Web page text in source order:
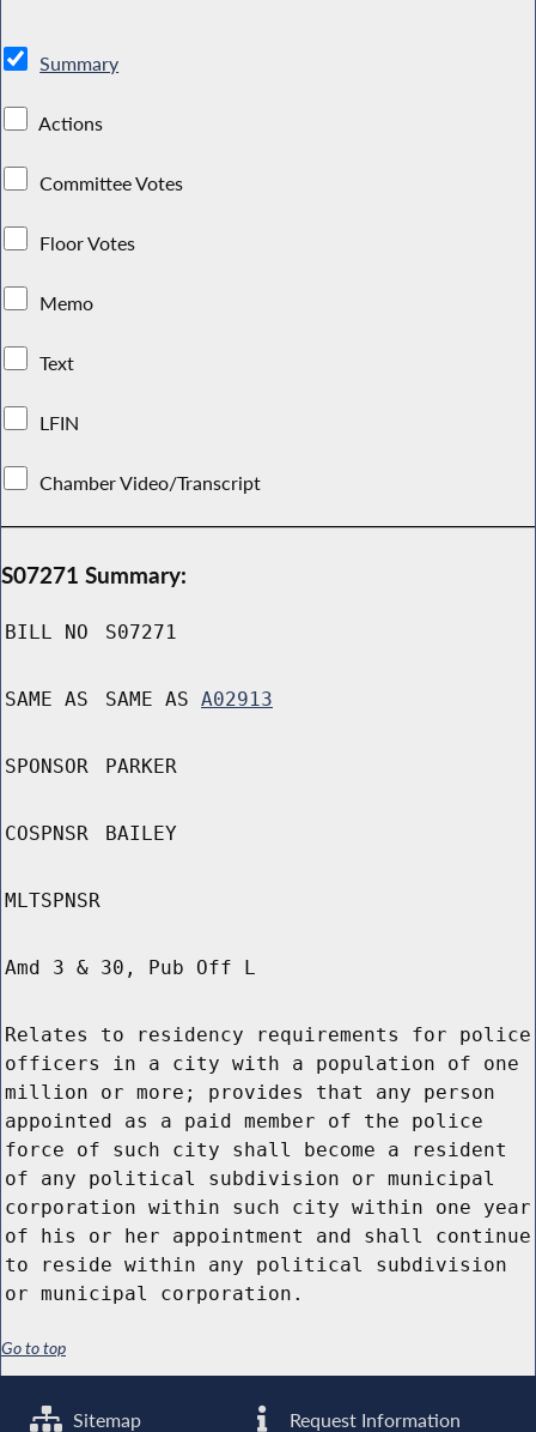
Summary
Actions
Committee Votes
Floor Votes
Memo
Text
LFIN
Chamber Video/Transcript
S07271 Summary:
BILL NO S07271
SAME AS SAME AS A02913
SPONSOR PARKER
COSPNSR BAILEY
MLTSPNSR
Amd 3 & 30, Pub Off L
Relates to residency requirements for police
officers in a city with a population of one
million or more; provides that any person
appointed as a paid member of the police
force of such city shall become a resident
of any political subdivision or municipal
corporation within such city within one year
of his or her appointment and shall continue
to reside within any political subdivision
or municipal corporation.
Go to top
Sitemap Request Information